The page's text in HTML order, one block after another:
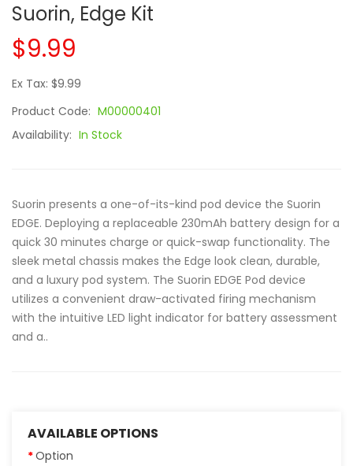
Suorin, Edge Kit
$9.99
Ex Tax: $9.99
Product Code: M00000401
Availability: In Stock
Suorin presents a one-of-its-kind pod device the Suorin
EDGE. Deploying a replaceable 230mAh battery design for a
quick 30 minutes charge or quick-swap functionality. The
sleek metal chassis makes the Edge look clean, durable,
and a luxury pod system. The Suorin EDGE Pod device
utilizes a convenient draw-activated firing mechanism
with the intuitive LED light indicator for battery assessment
and a..
AVAILABLE OPTIONS
Option